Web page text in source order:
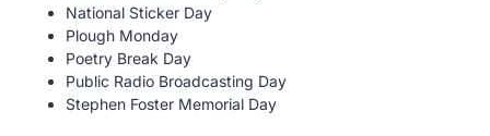
National Sticker Day
Plough Monday
Poetry Break Day
Public Radio Broadcasting Day
Stephen Foster Memorial Day